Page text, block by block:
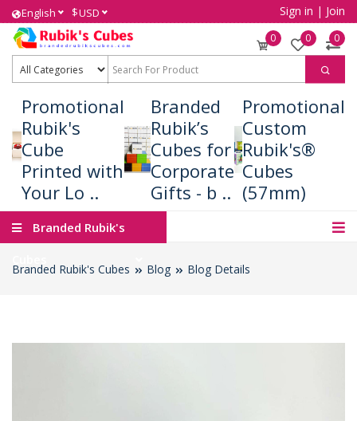
English $USD Sign in | Join
0 0 0
Promotional
Rubik's
Cube
Printed with
Your Lo ..
Branded
Rubik’s
Cubes for
Corporate
Gifts - b ..
Promotional
Custom
Rubik's®
Cubes
(57mm)
Branded Rubik's
Branded Rubik's Cubes Blog Blog Details